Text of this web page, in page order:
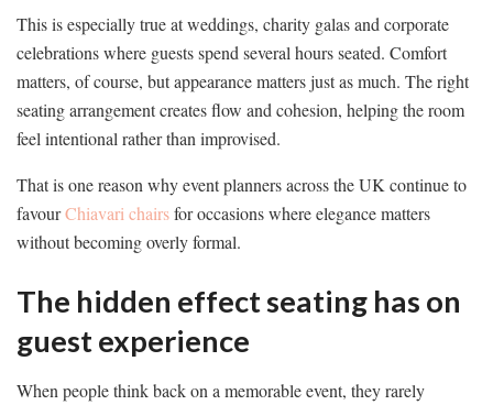
This is especially true at weddings, charity galas and corporate
celebrations where guests spend several hours seated. Comfort
matters, of course, but appearance matters just as much. The right
seating arrangement creates flow and cohesion, helping the room
feel intentional rather than improvised.
That is one reason why event planners across the UK continue to
favourChiavari chairsfor occasions where elegance matters
without becoming overly formal.
The hidden effect seating has on
guest experience
When people think back on a memorable event, they rarely